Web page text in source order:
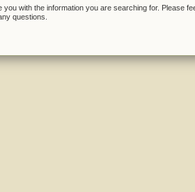
you with the information you are searching for. Please
questions.